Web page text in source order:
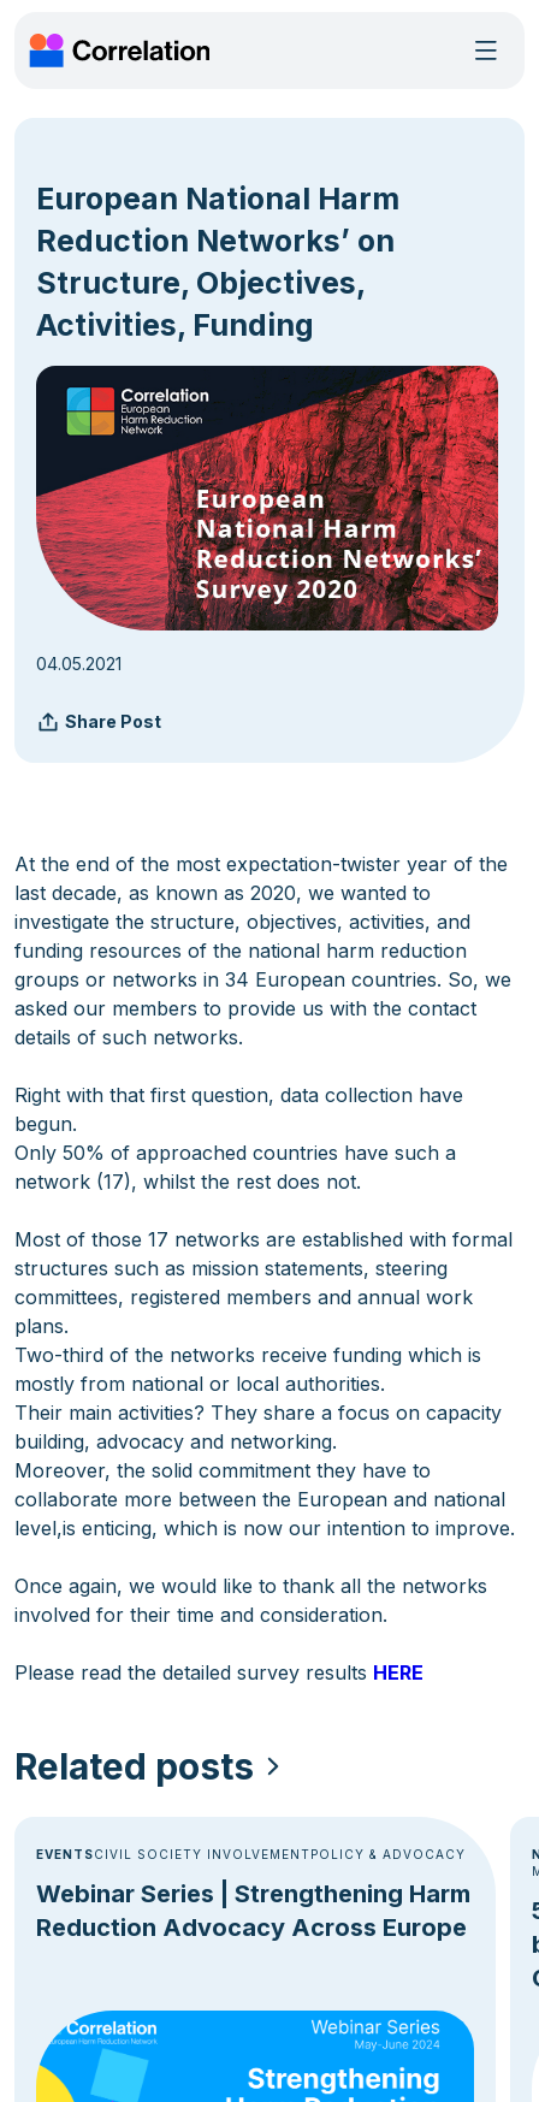
European National Harm
Reduction Networks’ on
Structure, Objectives,
Activities, Funding
04.05.2021
Share Post
At the end of the most expectation-twister year of the
last decade, as known as 2020, we wanted to
investigate the structure, objectives, activities, and
funding resources of the national harm reduction
groups or networks in 34 European countries. So, we
asked our members to provide us with the contact
details of such networks.
Right with that first question, data collection have
begun.
Only 50% of approached countries have such a
network (17), whilst the rest does not.
Most of those 17 networks are established with formal
structures such as mission statements, steering
committees, registered members and annual work
plans.
Two-third of the networks receive funding which is
mostly from national or local authorities.
Their main activities? They share a focus on capacity
building, advocacy and networking.
Moreover, the solid commitment they have to
collaborate more between the European and national
level,is enticing, which is now our intention to improve.
Once again, we would like to thank all the networks
involved for their time and consideration.
Please read the detailed survey results HERE
Related posts
EVENTSCIVIL SOCIETY INVOLVEMENTPOLICY & ADVOCACY
Webinar Series | Strengthening Harm
Reduction Advocacy Across Europe